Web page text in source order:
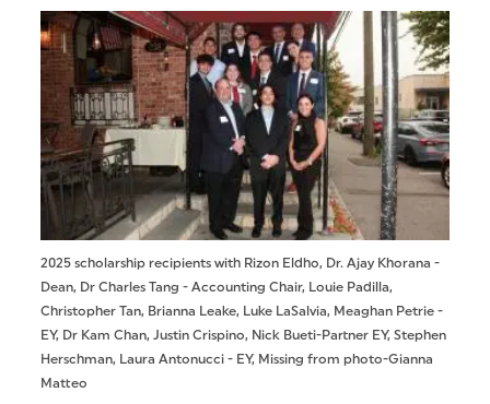
2025 scholarship recipients with Rizon Eldho, Dr. Ajay Khorana -
Dean, Dr Charles Tang - Accounting Chair, Louie Padilla,
Christopher Tan, Brianna Leake, Luke LaSalvia, Meaghan Petrie -
EY, Dr Kam Chan, Justin Crispino, Nick Bueti-Partner EY, Stephen
Herschman, Laura Antonucci - EY, Missing from photo-Gianna
Matteo